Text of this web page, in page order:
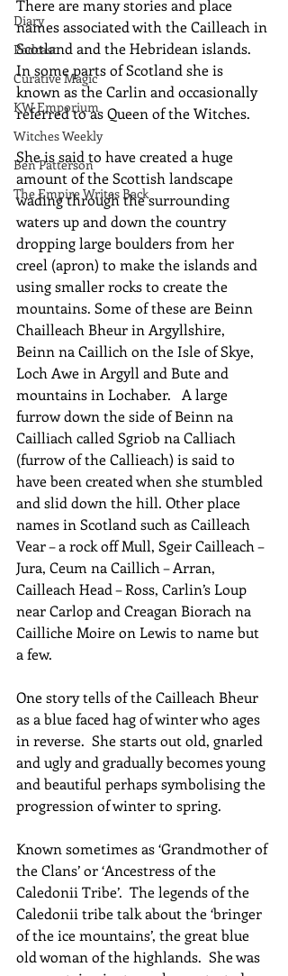
Diary
Podcast
Curative Magic
KW Emporium
Witches Weekly
Ben Patterson
The Empire Writes Back
There are many stories and place
names associated with the Cailleach in
Scotland and the Hebridean islands.
In some parts of Scotland she is
known as the Carlin and occasionally
referred to as Queen of the Witches.
She is said to have created a huge
amount of the Scottish landscape
wading through the surrounding
waters up and down the country
dropping large boulders from her
creel (apron) to make the islands and
using smaller rocks to create the
mountains. Some of these are Beinn
Chailleach Bheur in Argyllshire,
Beinn na Caillich on the Isle of Skye,
Loch Awe in Argyll and Bute and
mountains in Lochaber.   A large
furrow down the side of Beinn na
Cailliach called Sgriob na Calliach
(furrow of the Callieach) is said to
have been created when she stumbled
and slid down the hill. Other place
names in Scotland such as Cailleach
Vear – a rock off Mull, Sgeir Cailleach –
Jura, Ceum na Caillich – Arran,
Cailleach Head – Ross, Carlin’s Loup
near Carlop and Creagan Biorach na
Cailliche Moire on Lewis to name but
a few.
One story tells of the Cailleach Bheur
as a blue faced hag of winter who ages
in reverse.  She starts out old, gnarled
and ugly and gradually becomes young
and beautiful perhaps symbolising the
progression of winter to spring.
Known sometimes as ‘Grandmother of
the Clans’ or ‘Ancestress of the
Caledonii Tribe’.  The legends of the
Caledonii tribe talk about the ‘bringer
of the ice mountains’, the great blue
old woman of the highlands.  She was